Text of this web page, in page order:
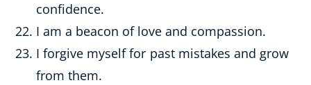
confidence.
I am a beacon of love and compassion.
I forgive myself for past mistakes and grow
from them.